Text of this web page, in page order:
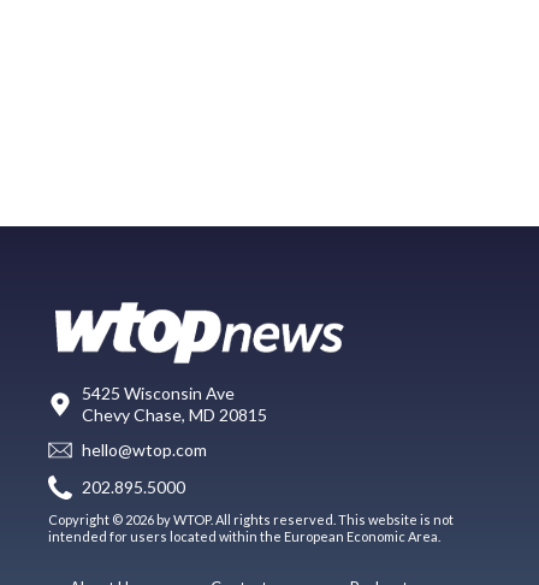
5425 Wisconsin Ave
Chevy Chase, MD 20815
hello@wtop.com
202.895.5000
Copyright © 2026 by WTOP. All rights reserved. This website is not
intended for users located within the European Economic Area.